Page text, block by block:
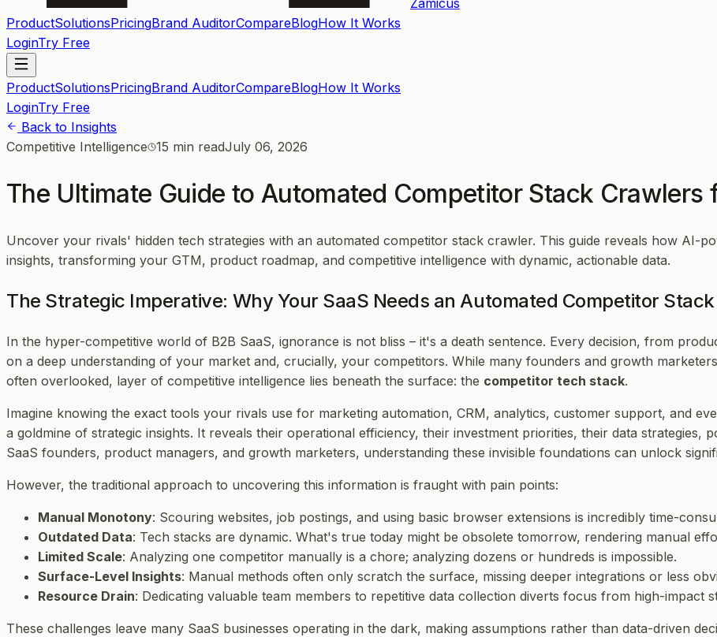
Zamicus
ProductSolutionsPricingBrand AuditorCompareBlogHow It Works
LoginTry Free
ProductSolutionsPricingBrand AuditorCompareBlogHow It Works
LoginTry Free
Back to Insights
Competitive Intelligence 15 min readJuly 06, 2026
The Ultimate Guide to Automated Competitor Stack Crawlers
Uncover your rivals' hidden tech strategies with an automated competitor stack crawler. This guide reveals how AI-
insights, transforming your GTM, product roadmap, and competitive intelligence with dynamic, actionable data.
The Strategic Imperative: Why Your SaaS Needs an Automated Competitor
In the hyper-competitive world of B2B SaaS, ignorance is not bliss – it's a death sentence. Every decision, from
on a deep understanding of your market and, crucially, your competitors. While many founders and growth
often overlooked, layer of competitive intelligence lies beneath the surface: the competitor tech stack.
Imagine knowing the exact tools your rivals use for marketing automation, CRM, analytics, customer support, and
a goldmine of strategic insights. It reveals their operational efficiency, their investment priorities, their data strategies,
SaaS founders, product managers, and growth marketers, understanding these invisible foundations can unlock
However, the traditional approach to uncovering this information is fraught with pain points:
Manual Monotony: Scouring websites, job postings, and using basic browser extensions is incredibly time-
Outdated Data: Tech stacks are dynamic. What's true today might be obsolete tomorrow, rendering manual
Limited Scale: Analyzing one competitor manually is a chore; analyzing dozens or hundreds is impossible.
Surface-Level Insights: Manual methods often only scratch the surface, missing deeper integrations or less
Resource Drain: Dedicating valuable team members to repetitive data collection diverts focus from high-impact
These challenges leave many SaaS businesses operating in the dark, making assumptions rather than data-driven